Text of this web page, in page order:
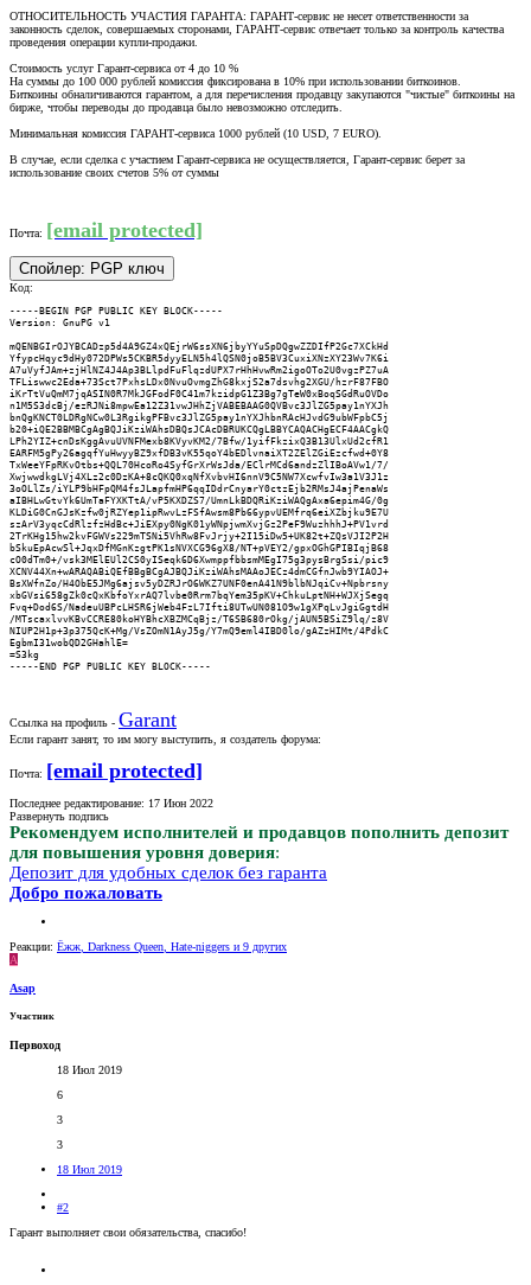
ОТНОСИТЕЛЬНОСТЬ УЧАСТИЯ ГАРАНТА: ГАРАНТ-сервис не несет ответственности за
законность сделок, совершаемых сторонами, ГАРАНТ-сервис отвечает только за контроль качества
проведения операции купли-продажи.
Стоимость услуг Гарант-сервиса от 4 до 10 %
На суммы до 100 000 рублей комиссия фиксирована в 10% при использовании биткоинов.
Биткоины обналичиваются гарантом, а для перечисления продавцу закупаются "чистые" биткоины на
бирже, чтобы переводы до продавца было невозможно отследить.
Минимальная комиссия ГАРАНТ-сервиса 1000 рублей (10 USD, 7 EURO).
В случае, если сделка с участием Гарант-сервиса не осуществляется, Гарант-сервис берет за
использование своих счетов 5% от суммы
Почта: [email protected]
Спойлер: PGP ключ
Код:
-----BEGIN PGP PUBLIC KEY BLOCK-----
Version: GnuPG v1
mQENBGIrOJYBCADzp5d4A9GZ4xQEjrW6ssXN6jbyYYuSpDQgwZZDIfP2Gc7XCkHd
YfypcHqyc9dHy072DPWs5CKBR5dyyELN5h4lQSN0joB5BV3CuxiXNzXY23Wv7K6i
A7uVyfJAm+zjHlNZ4J4Ap3BLlpdFuFlqzdUPX7rHhHvwRm2igoOTo2U0vgzPZ7uA
TFLiswwc2Eda+73Sct7PxhsLDx0NvuOvmgZhG8kxjS2a7dsvhg2XGU/hzrF87FBO
iKrTtVuQmM7jqASIN0R7MkJGFodF0C41m7kzidpG1Z3Bg7gTeW0xBoqSGdRuOVDo
n1M5S3dcBj/ezRJNi8mpwEa12Z31vwJHhZjVABEBAAG0QVBvc3JlZG5pay1nYXJh
bnQgKNCT0LDRgNCw0L3RgikgPFBvc3JlZG5pay1nYXJhbnRAcHJvdG9ubWFpbC5j
b20+iQE2BBMBCgAgBQJiKziWAhsDBQsJCAcDBRUKCQgLBBYCAQACHgECF4AACgkQ
LPh2YIZ+cnDsKggAvuUVNFMexb8KVyvKM2/7Bfw/1yifFkzixQ3B13UlxUd2cfR1
EARFM5gPy26agqfYuHwyyBZ9xfDB3vK55qoY4bEDlvnaiXT2ZElZGiEzcfwd+0Y8
TxWeeYFpRKvOtbs+QQL70HcoRo4SyfGrXrWsJda/EClrMCd6andzZlIBoAVw1/7/
XwjwwdkgLVj4XLz2c0DzKA+8cQKQ0xqNfXvbvHI6nnV9C5NW7XcwfvIw3a1V3J1z
3oOLlZs/iYLP9bHFpQM4fsJLapfmHP6qqIDdrCnyarY0ctzEjb2RMsJ4ajPenaWs
aIBHLwGtvYk6UmTaFYXKTtA/vP5KXDZS7/UmnLkBDQRiKziWAQgAxa6epim4G/0g
KLDiG0CnGJsKzfw0jRZYep1ipRwvLzFSfAwsm8Pb66ypvUEMfrq6eiXZbjku9E7U
szArV3yqcCdRlzfzHdBc+JiEXpy0NgK01yWNpjwmXvjGz2PeF9WuzhhhJ+PV1vrd
2TrKHg15hw2kvFGWVs229mTSNi5VhRw8FvJrjy+2I15iDw5+UK82t+ZQsVJI2P2H
bSkuEpAcwSl+JqxDfMGnKzgtPK1sNVXCG96gX8/NT+pVEY2/gpxOGhGPIBIqjB68
cO0dTm0+/vsk3MElEUl2CS0yISeqk6D6XwmppfbbsmMEgI75g3pysBrgSsi/pic9
XCNV44Xn+wARAQABiQEfBBgBCgAJBQJiKziWAhsMAAoJECz4dmCGfnJwb9YIAOJ+
BsXWfnZo/H4ObE5JMg6ajsv5yDZRJrO6WKZ7UNF0enA41N9blbNJqiCv+Npbrsny
xbGVsi658gZk0cQxKbfoYxrAQ7lvbe0Rrm7bqYem35pKV+ChkuLptNH+WJXjSegq
Fvq+Dod6S/NadeuUBPcLHSR6jWeb4FzL7Ifti8UTwUN081O9w1gXPqLvJgiGgtdH
/MTscaxlvvKBvCCRE80koHYBhcXBZMCqBjz/T6SB680rOkg/jAUN5BSiZ9lq/z8V
NIUP2H1p+3p375QcK+Mg/VsZOmN1AyJ5g/Y7mQ9eml4IBD0lo/gAZzHIMt/4PdkC
EgbmI31wobQD2GHahlE=
=S3kg
-----END PGP PUBLIC KEY BLOCK-----
Ссылка на профиль - Garant
Если гарант занят, то им могу выступить, я создатель форума:
Почта: [email protected]
Последнее редактирование: 17 Июн 2022
Развернуть подпись
Рекомендуем исполнителей и продавцов пополнить депозит
для повышения уровня доверия:
Депозит для удобных сделок без гаранта
Добро пожаловать
Реакции: Ёжж Darkness Queen Hate-niggers и 9 других
A
Asap
Участник
Первоход
18 Июл 2019
6
3
3
18 Июл 2019
#2
Гарант выполняет свои обязательства, спасибо!